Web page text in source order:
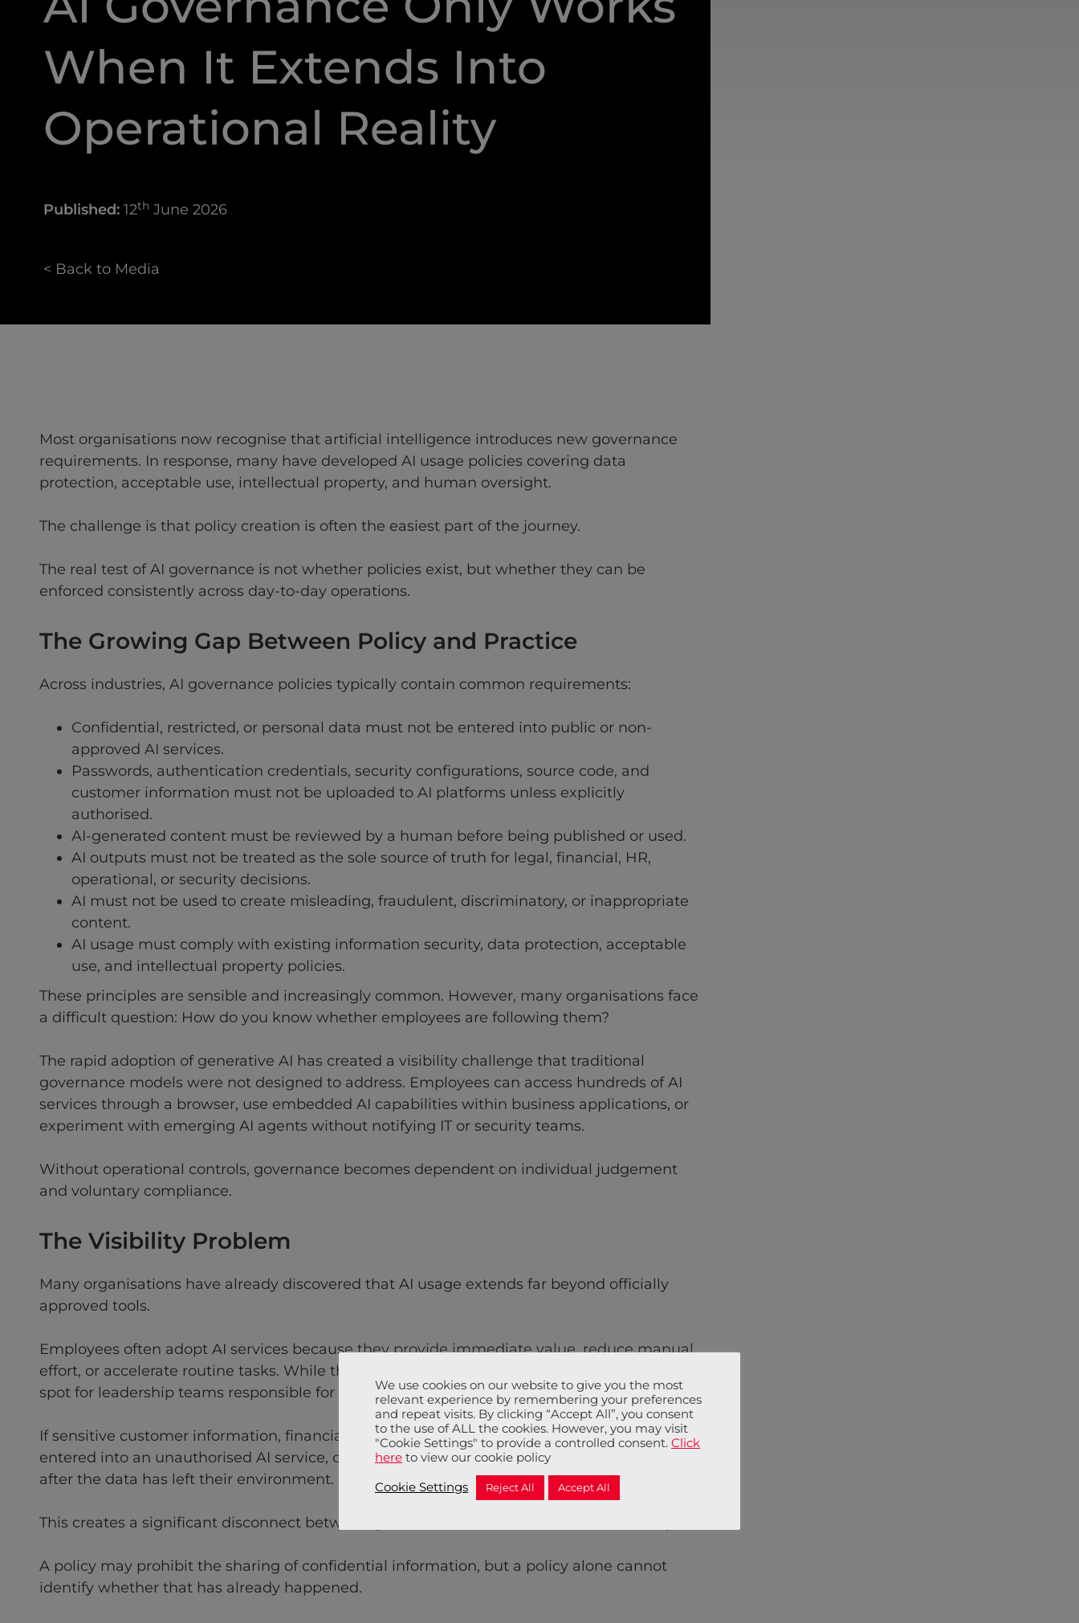
When It Extends Into
Operational Reality
Published:12th June 2026
< Back to Media
Most organisations now recognise that artificial intelligence introduces new governance
requirements. In response, many have developed AI usage policies covering data
protection, acceptable use, intellectual property, and human oversight.
The challenge is that policy creation is often the easiest part of the journey.
The real test of AI governance is not whether policies exist, but whether they can be
enforced consistently across day-to-day operations.
The Growing Gap Between Policy and Practice
Across industries, AI governance policies typically contain common requirements:
Confidential, restricted, or personal data must not be entered into public or non-
approved AI services.
Passwords, authentication credentials, security configurations, source code, and
customer information must not be uploaded to AI platforms unless explicitly
authorised.
AI-generated content must be reviewed by a human before being published or used.
AI outputs must not be treated as the sole source of truth for legal, financial, HR,
operational, or security decisions.
AI must not be used to create misleading, fraudulent, discriminatory, or inappropriate
content.
AI usage must comply with existing information security, data protection, acceptable
use, and intellectual property policies.
These principles are sensible and increasingly common. However, many organisations face
a difficult question: How do you know whether employees are following them?
The rapid adoption of generative AI has created a visibility challenge that traditional
governance models were not designed to address. Employees can access hundreds of AI
services through a browser, use embedded AI capabilities within business applications, or
experiment with emerging AI agents without notifying IT or security teams.
Without operational controls, governance becomes dependent on individual judgement
and voluntary compliance.
The Visibility Problem
Many organisations have already discovered that AI usage extends far beyond officially
approved tools.
Employees often adopt AI services because they provide immediate value, reduce manual
effort, or accelerate routine tasks. While this behaviour is understandable, it creates a blind
spot for leadership teams responsible for managing information risk.
If sensitive customer information, financial data, intellectual property, or source code is
entered into an unauthorised AI service, organisations may not discover the issue until
after the data has left their environment.
This creates a significant disconnect between governance intent and operational reality.
A policy may prohibit the sharing of confidential information, but a policy alone cannot
identify whether that has already happened.
We use cookies on our website to give you the most
relevant experience by remembering your preferences
and repeat visits. By clicking “Accept All”, you consent
to the use of ALL the cookies. However, you may visit
"Cookie Settings" to provide a controlled consent. Click
here to view our cookie policy
Cookie Settings Reject All Accept All